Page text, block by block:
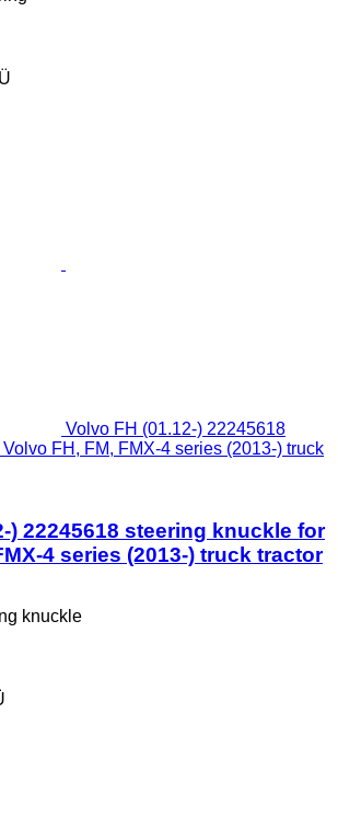
Volvo FH (01.12-) 22245618
FH, FM, FMX-4 series (2013-) truck
) 22245618 steering knuckle for
4 series (2013-) truck tractor
knuckle